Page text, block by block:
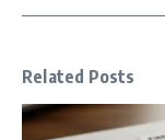
Related Posts